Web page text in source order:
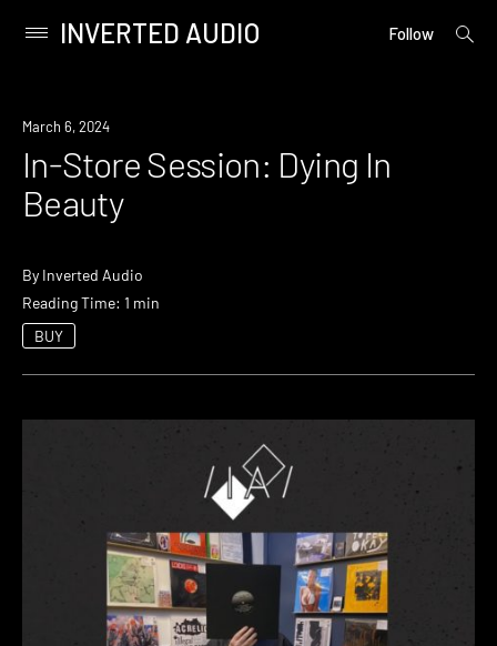
content
Primary
INVERTED AUDIO Follow
open
Event
March 6, 2024
In-Store Session: Dying In
Beauty
By Inverted Audio
Reading Time: 1 min
BUY